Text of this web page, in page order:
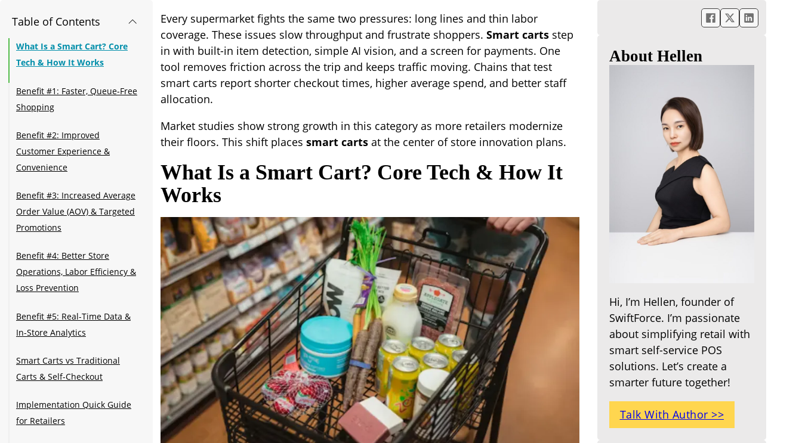
Table of Contents
What Is a Smart Cart? Core
Tech & How It Works
Benefit #1: Faster, Queue-Free
Shopping
Benefit #2: Improved
Customer Experience &
Convenience
Benefit #3: Increased Average
Order Value (AOV) & Targeted
Promotions
Benefit #4: Better Store
Operations, Labor Efficiency &
Loss Prevention
Benefit #5: Real-Time Data &
In-Store Analytics
Smart Carts vs Traditional
Carts & Self-Checkout
Implementation Quick Guide
for Retailers
Every supermarket fights the same two pressures: long lines and thin labor
coverage. These issues slow throughput and frustrate shoppers. Smart carts step
in with built-in item detection, simple AI vision, and a screen for payments. One
tool removes friction across the trip and keeps traffic moving. Chains that test
smart carts report shorter checkout times, higher average spend, and better staff
allocation.
Market studies show strong growth in this category as more retailers modernize
their floors. This shift places smart carts at the center of store innovation plans.
What Is a Smart Cart? Core Tech & How It
Works
About Hellen
Hi, I’m Hellen, founder of
SwiftForce. I’m passionate
about simplifying retail with
smart self-service POS
solutions. Let’s create a
smarter future together!
Talk With Author >>